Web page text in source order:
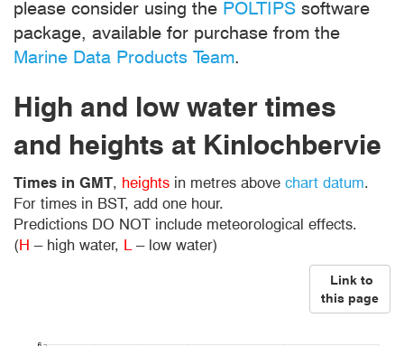
please consider using the POLTIPS software
package, available for purchase from the
Marine Data Products Team.
High and low water times
and heights at Kinlochbervie
Times in GMT, heights in metres above chart datum.
For times in BST, add one hour.
Predictions DO NOT include meteorological effects.
(H – high water, L– low water)
Link to
this page